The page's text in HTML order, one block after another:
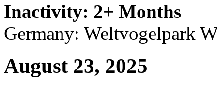
Inactivity: 2+ Months
Germany: Weltvogelpark
August 23, 2025